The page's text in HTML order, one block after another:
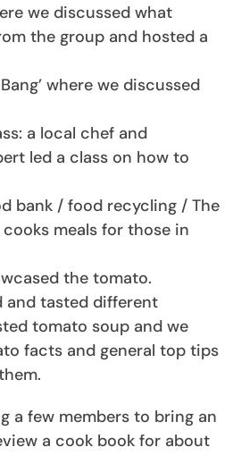
we discussed what
the group and hosted a
where we discussed
a local chef and
led a class on how to
bank / food recycling / The
meals for those in
the tomato.
and tasted different
tomato soup and we
facts and general top tips
a few members to bring an
a cook book for about